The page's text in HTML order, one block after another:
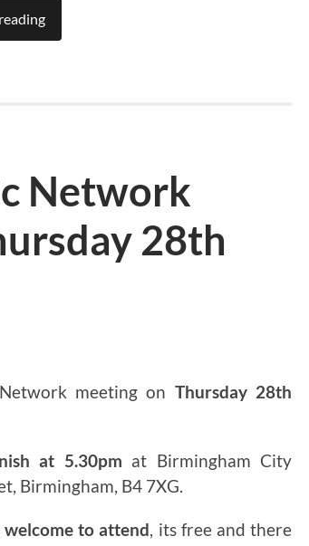
Network
28th
meeting on Thursday 28th
at 5.30pm at Birmingham City
Birmingham, B4 7XG.
to attend, its free and there